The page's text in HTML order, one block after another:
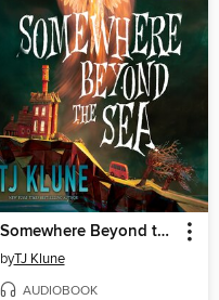
Somewhere Beyond the Sea
byTJ Klune
AUDIOBOOK